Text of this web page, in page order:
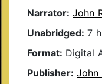
Narrator: John
Unabridged: 7
Format: Digital
Publisher: John